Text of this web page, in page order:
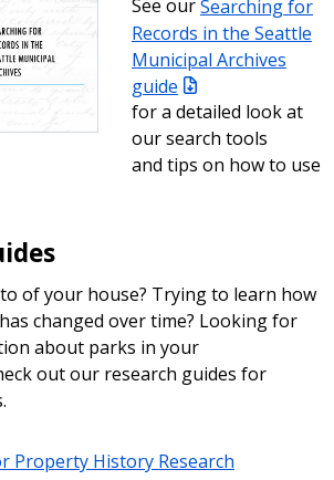
See ourSearching for
Records in the Seattle
Municipal Archives
guide
for a detailed look at
our search tools
and tips on how to use
of your house? Trying to learn how
changed over time? Looking for
about parks in your
out our research guides for
Property History Research